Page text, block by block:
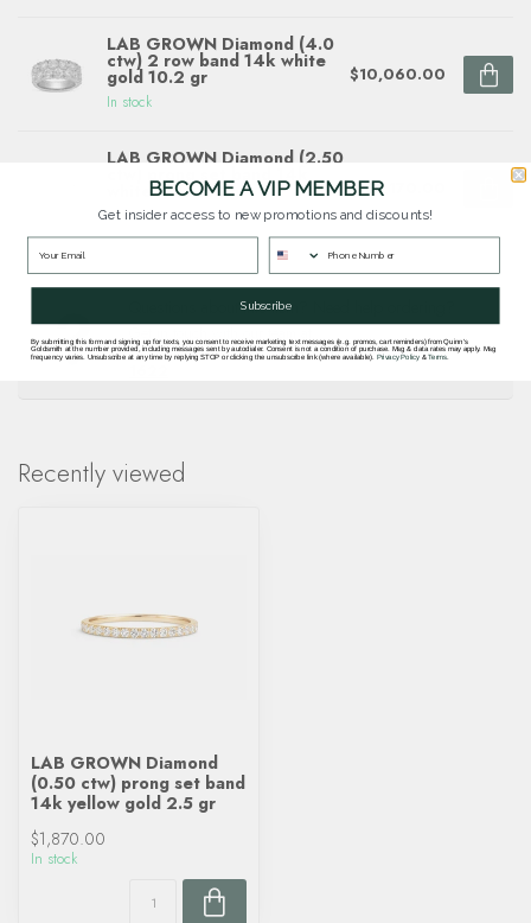
LAB GROWN Diamond (4.0
ctw) 2 row band 14k white
gold 10.2 gr
In stock
$10,060.00
LAB GROWN Diamond (2.50
ctw) prong set band 14k
white gold 5.3 gr
In stock
$5,170.00
Questions about this item? Need help ordering?
Get in touch with our team at
goldsmith.quinns@gmail.comor703 878
Recently viewed
LAB GROWN Diamond
(0.50 ctw) prong set band
14k yellow gold 2.5 gr
$1,870.00
In stock
BECOME A VIP MEMBER
Get insider access to new promotions and discounts!
Subscribe
By submitting this form and signing up for texts, you consent to receive marketing text messages (e.g. promos, cart reminders) from Quinn's
Goldsmith at the number provided, including messages sent by autodialer. Consent is not a condition of purchase. Msg & data rates may apply. Msg
frequency varies. Unsubscribe at any time by replying STOP or clicking the unsubscribe link (where available). Privacy Policy&Terms.